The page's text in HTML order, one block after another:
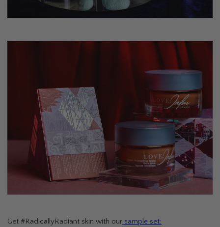
Get #RadicallyRadiant skin with our sample set: